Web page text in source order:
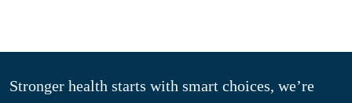
Stronger health starts with smart choices, we’re